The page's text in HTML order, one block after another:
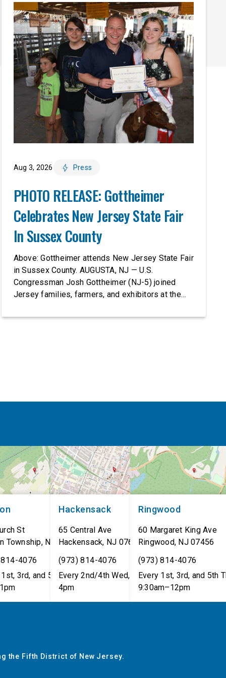
Aug 3, 2026 Press
PHOTO RELEASE: Gottheimer
Celebrates New Jersey State Fair
In Sussex County
Above: Gottheimer attends New Jersey State Fair
in Sussex County. AUGUSTA, NJ — U.S.
Congressman Josh Gottheimer (NJ-5) joined
Jersey families, farmers, and exhibitors at the
Sussex County Farm and Horse Show, running
St
Township, NJ
07462
4076
3rd, and 5th Tues,
Hackensack
65 Central Ave
Hackensack, NJ 07601
(973) 814-4076
Every 2nd/4th Wed, 12pm–
4pm
Ringwood
60 Margaret King Ave
Ringwood, NJ 07456
(973) 814-4076
Every 1st, 3rd, and 5th
9:30am–12pm
the Fifth District of New Jersey.